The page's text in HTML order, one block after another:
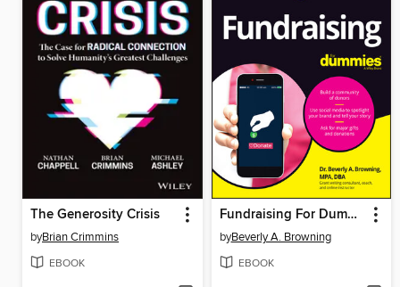
The Generosity Crisis
byBrian Crimmins
EBOOK
Fundraising For Dummies
byBeverly A. Browning
EBOOK